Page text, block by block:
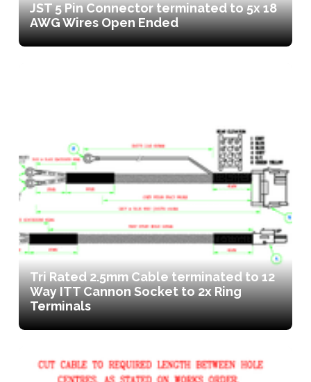
JST 5 Pin Connector terminated to 5x 18
AWG Wires Open Ended
Tri Rated 2.5mm Cable terminated to 12
Way ITT Cannon Socket to 2x Ring
Terminals